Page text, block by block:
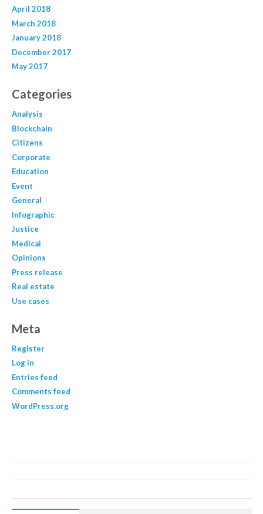
April 2018
March 2018
January 2018
December 2017
May 2017
Categories
Analysis
Blockchain
Citizens
Corporate
Education
Event
General
Infographic
Justice
Medical
Opinions
Press release
Real estate
Use cases
Meta
Register
Log in
Entries feed
Comments feed
WordPress.org